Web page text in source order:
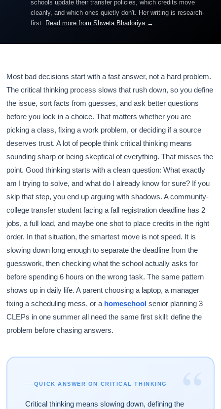
schools update their transfer policies, which credits move
cleanly, and which ones quietly don't. Her writing is research-
first. Read more from Shweta Bhadoriya →
Most bad decisions start with a fast answer, not a hard problem.
The critical thinking process slows that rush down, so you define
the issue, sort facts from guesses, and ask better questions
before you lock in a choice. That matters whether you are
picking a class, fixing a work problem, or deciding if a source
deserves trust. A lot of people think critical thinking means
sounding sharp or being skeptical of everything. That misses the
point. Good thinking starts with a clean question: What exactly
am I trying to solve, and what do I already know for sure? If you
skip that step, you end up arguing with shadows. A community-
college transfer student facing a fall registration deadline has 2
jobs, a full load, and maybe one shot to place credits in the right
order. In that situation, the smartest move is not speed. It is
slowing down long enough to separate the deadline from the
guesswork, then checking what the school actually asks for
before spending 6 hours on the wrong task. The same pattern
shows up in daily life. A parent choosing a laptop, a manager
fixing a scheduling mess, or a homeschool senior planning 3
CLEPs in one summer all need the same first skill: define the
problem before chasing answers.
“
QUICK ANSWER ON CRITICAL THINKING
Critical thinking means slowing down, defining the